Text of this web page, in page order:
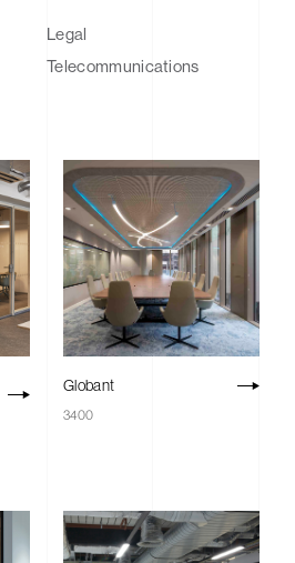
Legal
Telecommunications
Globant
3400